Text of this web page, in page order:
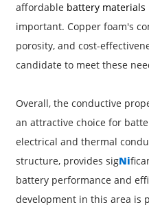
affordable battery materials
important. Copper foam's
porosity, and cost-
candidate to meet these
Overall, the conductive
an attractive choice for
electrical and thermal
structure, provides sigNi
battery performance and
development in this area is